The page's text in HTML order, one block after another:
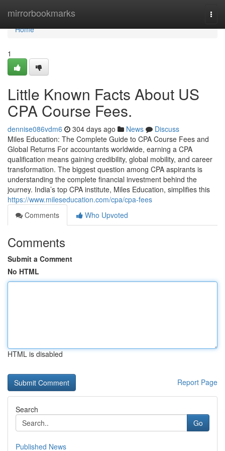
mirrorbookmarks
Home
Home
1
Little Known Facts About US
CPA Course Fees.
dennise086vdm6 304 days ago News
Discuss
Miles Education: The Complete Guide to CPA Course Fees and
Global Returns For accountants worldwide, earning a CPA
qualification means gaining credibility, global mobility, and career
transformation. The biggest question among CPA aspirants is
understanding the complete financial investment behind the
journey. India’s top CPA institute, Miles Education, simplifies this
https://www.mileseducation.com/cpa/cpa-fees
Comments
Who Upvoted
Comments
Submit a Comment
No HTML
HTML is disabled
Report Page
Search
Go
Published News